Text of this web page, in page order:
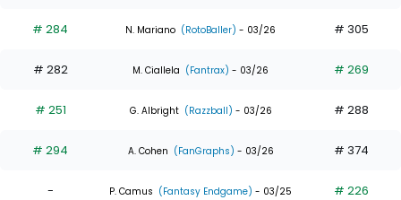
experts
# 284 N. Mariano (RotoBaller) - 03/26 # 305
# 282 M. Ciallela (Fantrax) - 03/26 # 269
# 251 G. Albright (Razzball) - 03/26 # 288
# 294 A. Cohen (FanGraphs) - 03/26 # 374
- P. Camus (Fantasy Endgame) - 03/25 # 226